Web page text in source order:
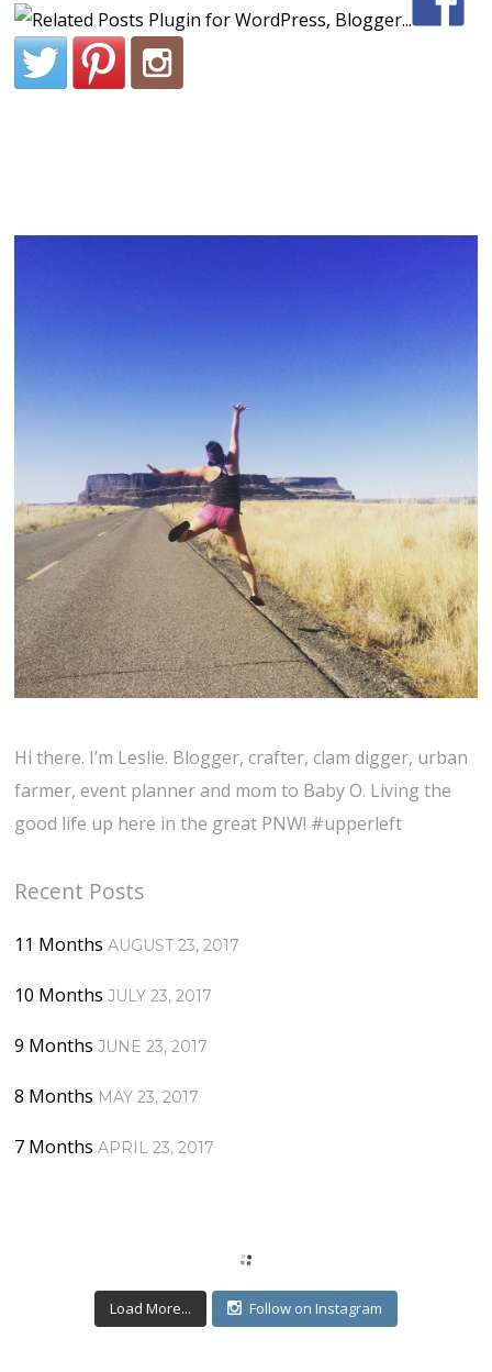
Hi there. I’m Leslie. Blogger, crafter, clam digger, urban
farmer, event planner and mom to Baby O. Living the
good life up here in the great PNW! #upperleft
Recent Posts
11 Months AUGUST 23, 2017
10 Months JULY 23, 2017
9 Months JUNE 23, 2017
8 Months MAY 23, 2017
7 Months APRIL 23, 2017
Load More... Follow on Instagram